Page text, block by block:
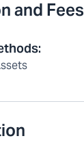
and Fees
: